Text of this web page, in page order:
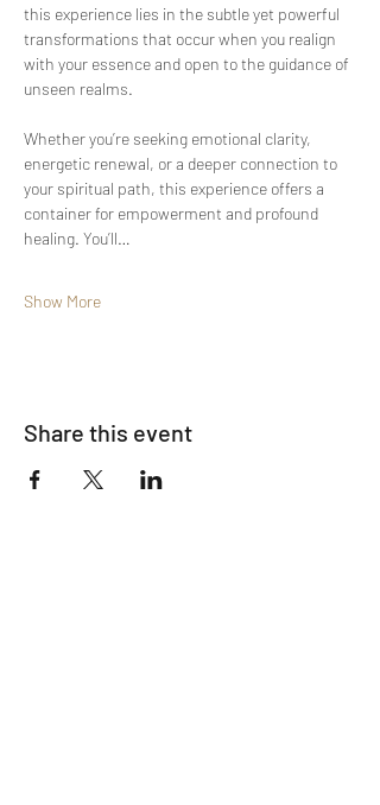
this experience lies in the subtle yet powerful
transformations that occur when you realign
with your essence and open to the guidance of
unseen realms.
Whether you’re seeking emotional clarity,
energetic renewal, or a deeper connection to
your spiritual path, this experience offers a
container for empowerment and profound
healing. You’ll…
Show More
Share this event